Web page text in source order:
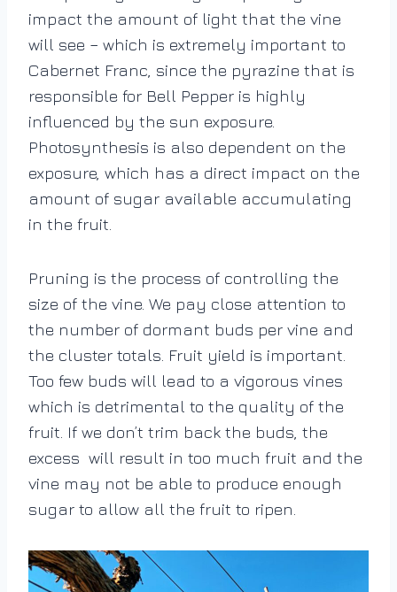
impact the amount of light that the vine
will see – which is extremely important to
Cabernet Franc, since the pyrazine that is
responsible for Bell Pepper is highly
influenced by the sun exposure.
Photosynthesis is also dependent on the
exposure, which has a direct impact on the
amount of sugar available accumulating
in the fruit.
Pruning is the process of controlling the
size of the vine. We pay close attention to
the number of dormant buds per vine and
the cluster totals. Fruit yield is important.
Too few buds will lead to a vigorous vines
which is detrimental to the quality of the
fruit. If we don’t trim back the buds, the
excess will result in too much fruit and the
vine may not be able to produce enough
sugar to allow all the fruit to ripen.